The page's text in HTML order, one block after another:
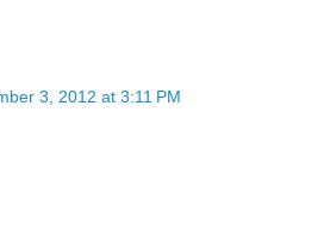
3, 2012 at 3:11 PM